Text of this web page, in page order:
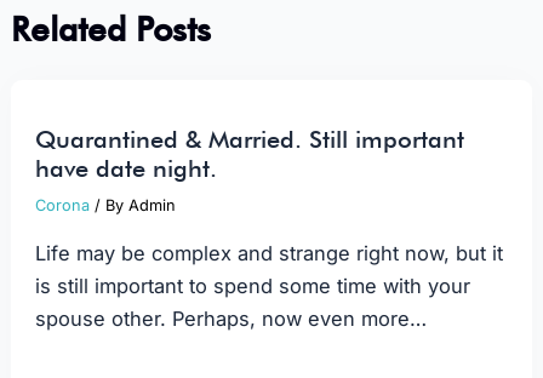
Related Posts
Quarantined & Married. Still important
have date night.
Corona/ By Admin
Life may be complex and strange right now, but it
is still important to spend some time with your
spouse other. Perhaps, now even more…